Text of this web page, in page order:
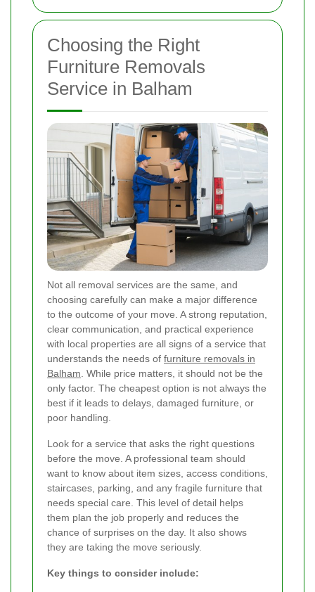
Choosing the Right
Furniture Removals
Service in Balham
Not all removal services are the same, and
choosing carefully can make a major difference
to the outcome of your move. A strong reputation,
clear communication, and practical experience
with local properties are all signs of a service that
understands the needs of furniture removals in
Balham . While price matters, it should not be the
only factor. The cheapest option is not always the
best if it leads to delays, damaged furniture, or
poor handling.
Look for a service that asks the right questions
before the move. A professional team should
want to know about item sizes, access conditions,
staircases, parking, and any fragile furniture that
needs special care. This level of detail helps
them plan the job properly and reduces the
chance of surprises on the day. It also shows
they are taking the move seriously.
Key things to consider include: